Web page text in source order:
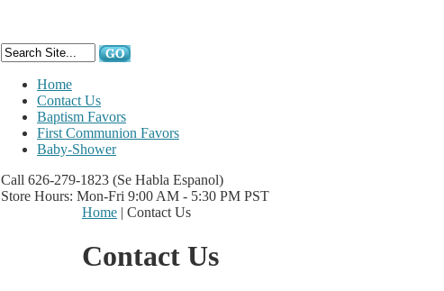
Home
Contact Us
Baptism Favors
First Communion Favors
Baby-Shower
Call 626-279-1823 (Se Habla Espanol)
Store Hours: Mon-Fri 9:00 AM - 5:30 PM PST
Home | Contact Us
Contact Us